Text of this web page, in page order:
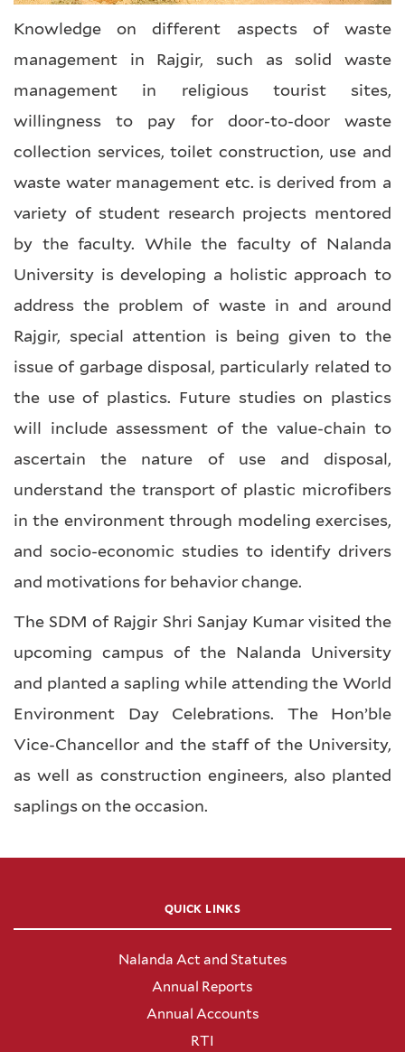
Knowledge on different aspects of waste
management in Rajgir, such as solid waste
management in religious tourist sites,
willingness to pay for door-to-door waste
collection services, toilet construction, use and
waste water management etc. is derived from a
variety of student research projects mentored
by the faculty. While the faculty of Nalanda
University is developing a holistic approach to
address the problem of waste in and around
Rajgir, special attention is being given to the
issue of garbage disposal, particularly related to
the use of plastics. Future studies on plastics
will include assessment of the value-chain to
ascertain the nature of use and disposal,
understand the transport of plastic microfibers
in the environment through modeling exercises,
and socio-economic studies to identify drivers
and motivations for behavior change.
The SDM of Rajgir Shri Sanjay Kumar visited the
upcoming campus of the Nalanda University
and planted a sapling while attending the World
Environment Day Celebrations. The Hon’ble
Vice-Chancellor and the staff of the University,
as well as construction engineers, also planted
saplings on the occasion.
QUICK LINKS
Nalanda Act and Statutes
Annual Reports
Annual Accounts
RTI